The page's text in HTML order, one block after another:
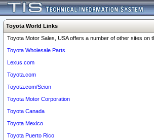
Toyota World Links
Toyota Motor Sales, USA offers a number of other sites
Toyota Wholesale Parts
Lexus.com
Toyota.com
Toyota.com/Scion
Toyota Motor Corporation
Toyota Canada
Toyota Mexico
Toyota Puerto Rico